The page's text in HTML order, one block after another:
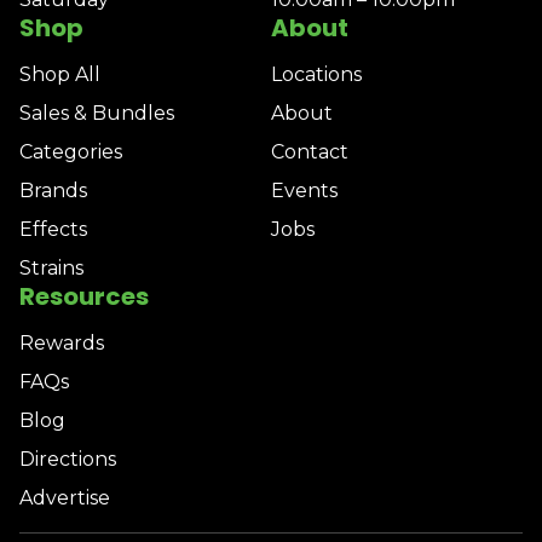
Shop
Shop All
Sales & Bundles
Categories
Brands
Effects
Strains
About
Locations
About
Contact
Events
Jobs
Resources
Rewards
FAQs
Blog
Directions
Advertise